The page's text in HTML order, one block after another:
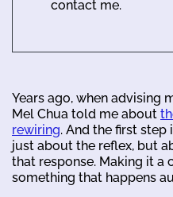
contact me.
Years ago, when advising
Mel Chua told me about
rewiring. And the first step
just about the reflex, but
that response. Making it a
something that happens